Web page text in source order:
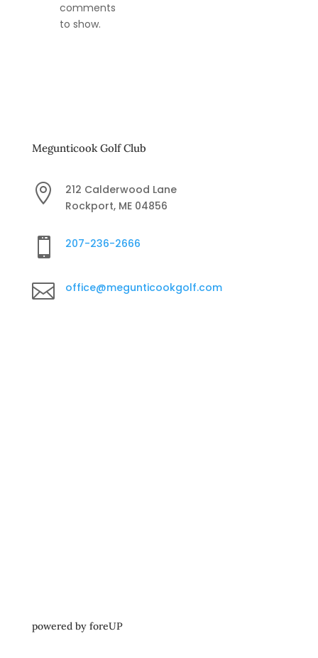
comments
to show.
Megunticook Golf Club

212 Calderwood Lane
Rockport, ME 04856
 207-236-2666
 office@megunticookgolf.com
powered by foreUP